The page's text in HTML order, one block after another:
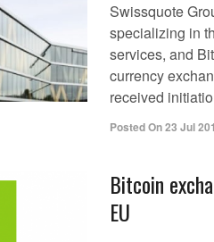
Swissquote
specializing in
services, and
currency
received
Posted On23 Jul
Bitcoin
EU